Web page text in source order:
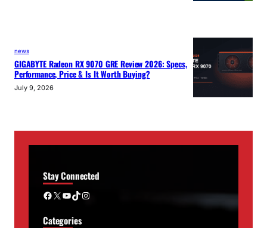
news
GIGABYTE Radeon RX 9070 GRE Review 2026: Specs,
Performance, Price & Is It Worth Buying?
July 9, 2026
Stay Connected
Facebook X YouTube TikTok Instagram
Categories